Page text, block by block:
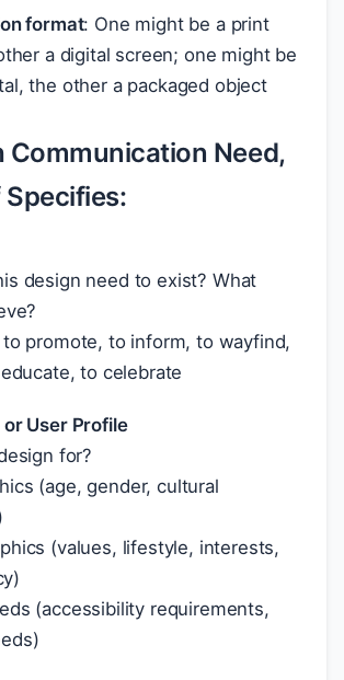
format: One might be a print
a digital screen; one might be
the other a packaged object
Communication Need,
design need to exist? What
to promote, to inform, to wayfind,
to celebrate
User Profile
for?
(age, gender, cultural
(values, lifestyle, interests,
(accessibility requirements,